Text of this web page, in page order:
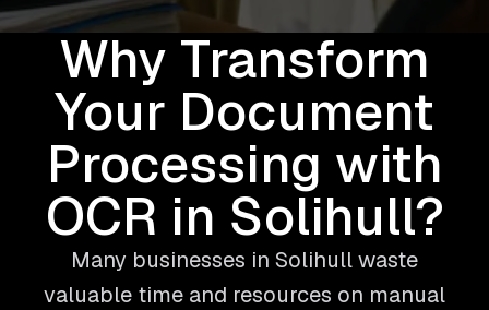
Why Transform
Your Document
Processing with
OCR in Solihull?
Many businesses in Solihull waste
valuable time and resources on manual